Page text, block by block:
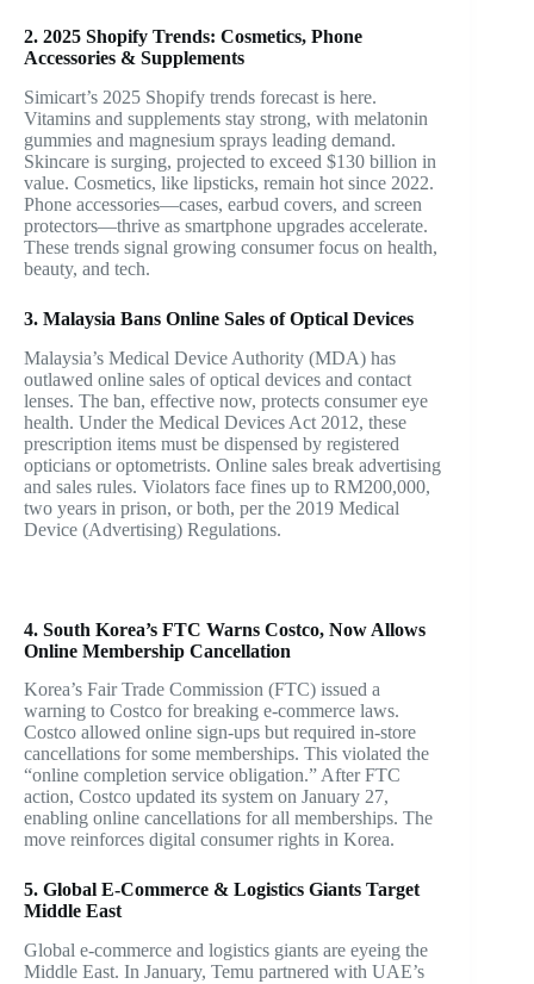
2. 2025 Shopify Trends: Cosmetics, Phone
Accessories & Supplements
Simicart’s 2025 Shopify trends forecast is here.
Vitamins and supplements stay strong, with melatonin
gummies and magnesium sprays leading demand.
Skincare is surging, projected to exceed $130 billion in
value. Cosmetics, like lipsticks, remain hot since 2022.
Phone accessories—cases, earbud covers, and screen
protectors—thrive as smartphone upgrades accelerate.
These trends signal growing consumer focus on health,
beauty, and tech.
3. Malaysia Bans Online Sales of Optical Devices
Malaysia’s Medical Device Authority (MDA) has
outlawed online sales of optical devices and contact
lenses. The ban, effective now, protects consumer eye
health. Under the Medical Devices Act 2012, these
prescription items must be dispensed by registered
opticians or optometrists. Online sales break advertising
and sales rules. Violators face fines up to RM200,000,
two years in prison, or both, per the 2019 Medical
Device (Advertising) Regulations.
4. South Korea’s FTC Warns Costco, Now Allows
Online Membership Cancellation
Korea’s Fair Trade Commission (FTC) issued a
warning to Costco for breaking e-commerce laws.
Costco allowed online sign-ups but required in-store
cancellations for some memberships. This violated the
“online completion service obligation.” After FTC
action, Costco updated its system on January 27,
enabling online cancellations for all memberships. The
move reinforces digital consumer rights in Korea.
5. Global E-Commerce & Logistics Giants Target
Middle East
Global e-commerce and logistics giants are eyeing the
Middle East. In January, Temu partnered with UAE’s